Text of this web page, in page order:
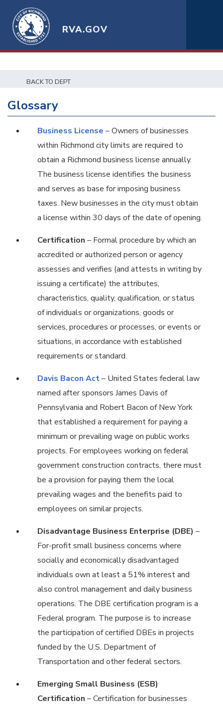
RVA.GOV
BACK TO DEPT
Glossary
Business License – Owners of businesses
within Richmond city limits are required to
obtain a Richmond business license annually.
The business license identifies the business
and serves as base for imposing business
taxes. New businesses in the city must obtain
a license within 30 days of the date of opening.
Certification – Formal procedure by which an
accredited or authorized person or agency
assesses and verifies (and attests in writing by
issuing a certificate) the attributes,
characteristics, quality, qualification, or status
of individuals or organizations, goods or
services, procedures or processes, or events or
situations, in accordance with established
requirements or standard.
Davis Bacon Act– United States federal law
named after sponsors James Davis of
Pennsylvania and Robert Bacon of New York
that established a requirement for paying a
minimum or prevailing wage on public works
projects. For employees working on federal
government construction contracts, there must
be a provision for paying them the local
prevailing wages and the benefits paid to
employees on similar projects.
Disadvantage Business Enterprise (DBE) –
For-profit small business concerns where
socially and economically disadvantaged
individuals own at least a 51% interest and
also control management and daily business
operations. The DBE certification program is a
Federal program. The purpose is to increase
the participation of certified DBEs in projects
funded by the U.S. Department of
Transportation and other federal sectors.
Emerging Small Business (ESB)
Certification – Certification for businesses